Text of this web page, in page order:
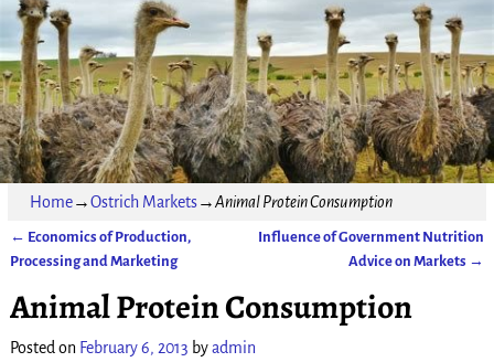
Home→Ostrich Markets→Animal Protein Consumption
Post navigation
← Economics of Production,
Processing and Marketing
Influence of Government Nutrition
Advice on Markets →
Animal Protein Consumption
Posted on February 6, 2013 byadmin